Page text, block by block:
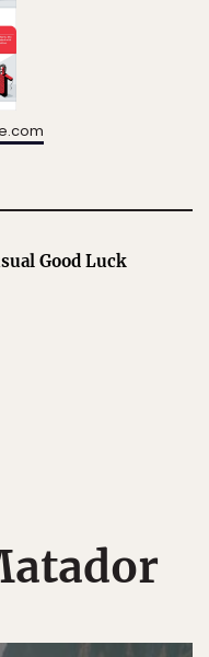
Good Luck